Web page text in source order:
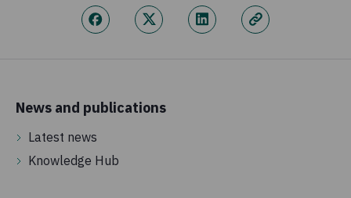
News and publications
Latest news
Knowledge Hub